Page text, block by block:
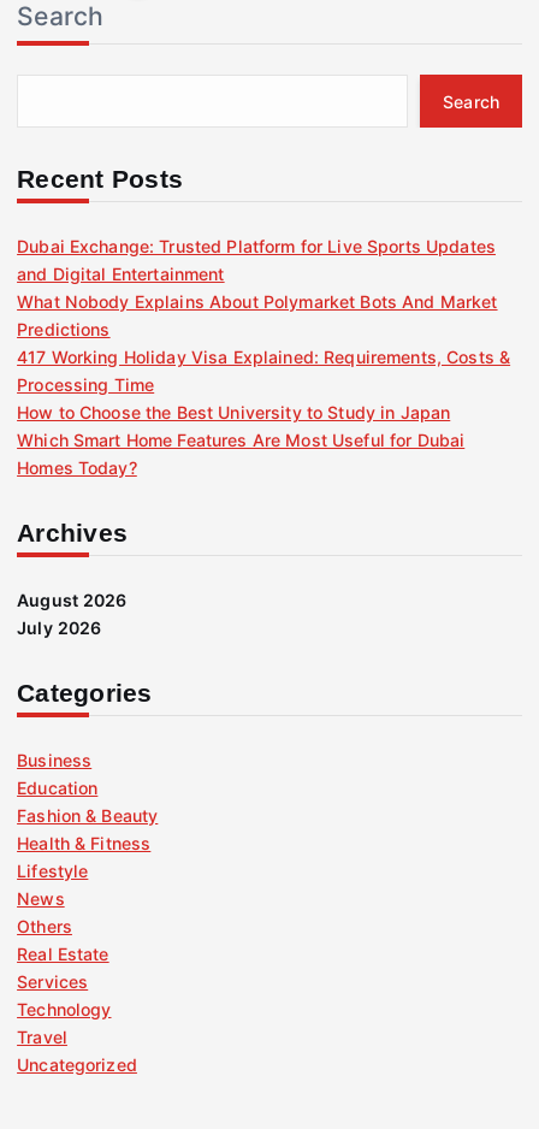
s
s
p
a
g
i
Search
Search
Recent Posts
Dubai Exchange: Trusted Platform for Live Sports Updates
and Digital Entertainment
What Nobody Explains About Polymarket Bots And Market
Predictions
417 Working Holiday Visa Explained: Requirements, Costs &
Processing Time
How to Choose the Best University to Study in Japan
Which Smart Home Features Are Most Useful for Dubai
Homes Today?
Archives
August 2026
July 2026
Categories
Business
Education
Fashion & Beauty
Health & Fitness
Lifestyle
News
Others
Real Estate
Services
Technology
Travel
Uncategorized